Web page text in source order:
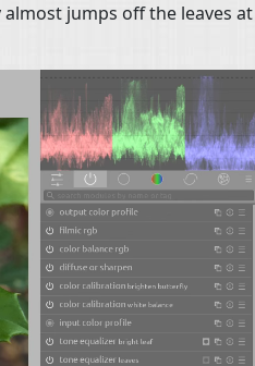
jumps off the leaves at